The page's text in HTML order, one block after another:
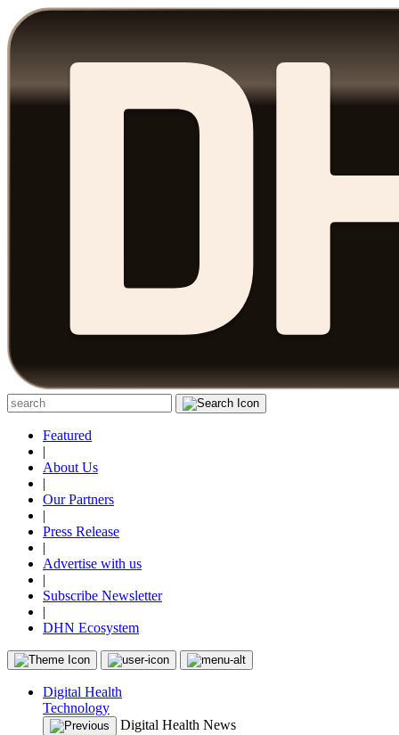
Featured
|
About Us
|
Our Partners
|
Press Release
|
Advertise with us
|
Subscribe Newsletter
|
DHN Ecosystem
Digital Health
Technology
Digital Health News